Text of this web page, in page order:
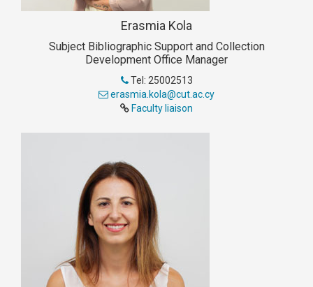
Erasmia Kola
Subject Bibliographic Support and Collection
Development Office Manager
Tel: 25002513
erasmia.kola@cut.ac.cy
Faculty liaison